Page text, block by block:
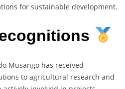
for sustainable development.
Musango has received
to agricultural research and